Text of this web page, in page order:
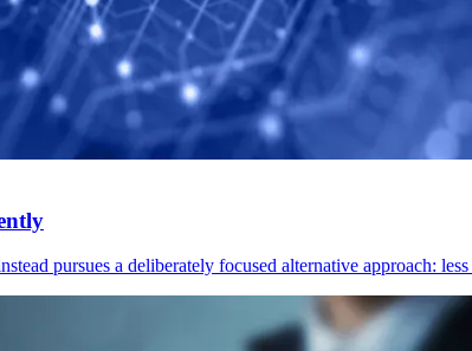
pursues a deliberately focused alternative approach: